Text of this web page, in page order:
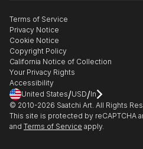
Gift Card
Healthcare
Multi Family & Residential
Contact Art Consultant
The Other Art Fair
Sell on Saatchi Art
Affiliate Program
Careers
Contact Support
Terms of Service
Privacy Notice
Cookie Notice
Copyright Policy
California Notice of Collection
Your Privacy Rights
Accessibility
United States/USD/In
© 2010-2026 Saatchi Art. All Rights
This site is protected by reCAPTCHA
and Terms of Service apply.